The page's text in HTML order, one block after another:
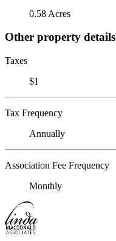
0.58 Acres
Other property details
Taxes
$1
Tax Frequency
Annually
Association Fee Frequency
Monthly